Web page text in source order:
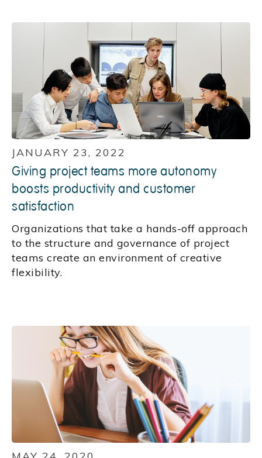
JANUARY 23, 2022
Giving project teams more autonomy
boosts productivity and customer
satisfaction
Organizations that take a hands-off approach
to the structure and governance of project
teams create an environment of creative
flexibility.